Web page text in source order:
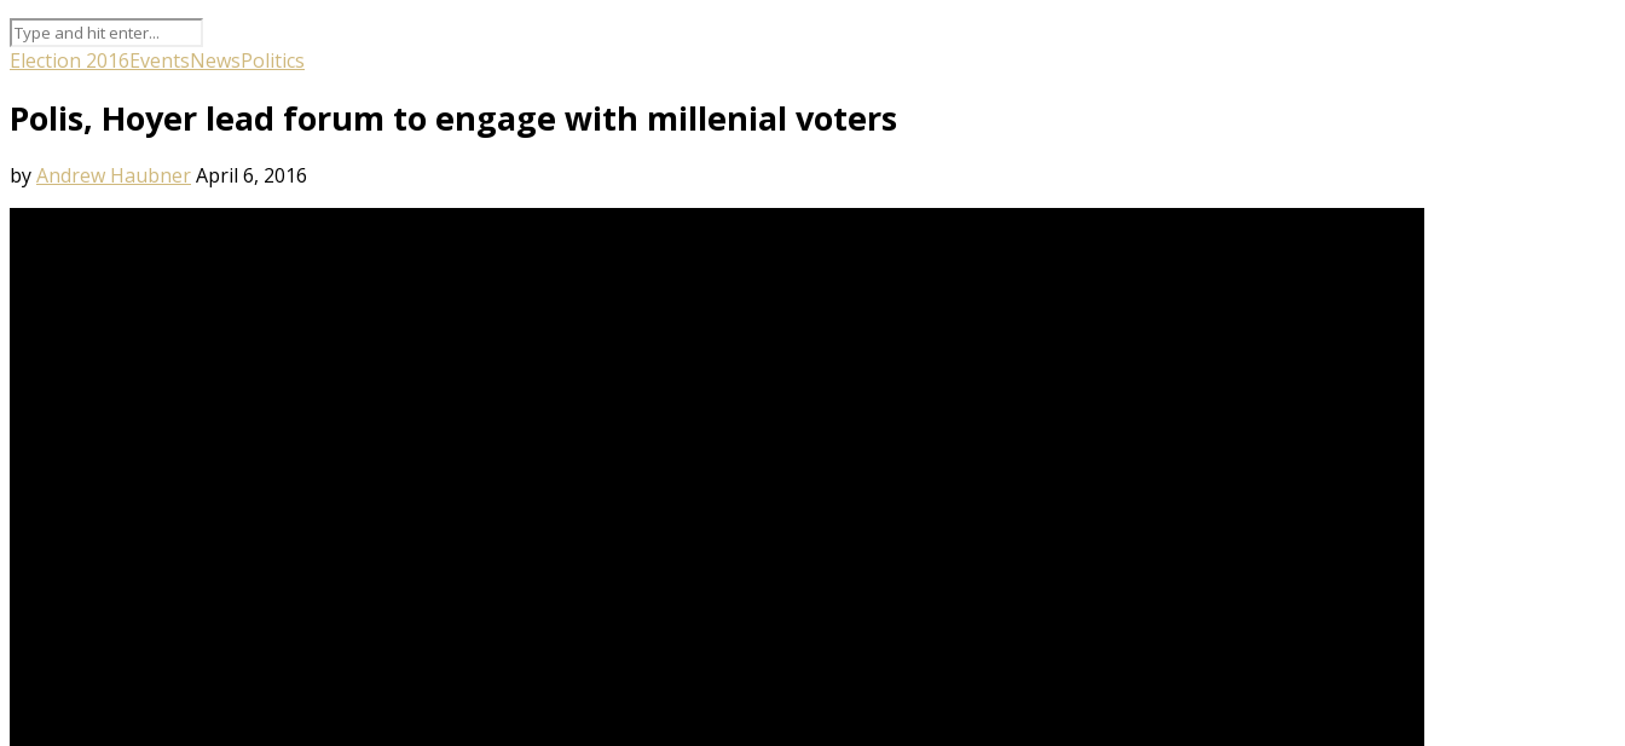
Election 2016EventsNewsPolitics
Polis, Hoyer lead forum to engage with millenial voters
byAndrew HaubnerApril 6, 2016